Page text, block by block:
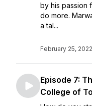
by his passion
do more.
a tal...
February 25, 2022
Episode 7:
College of